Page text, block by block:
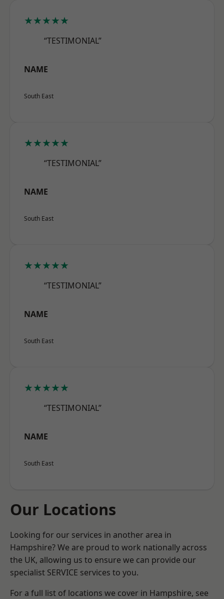
★★★★★
“TESTIMONIAL”
NAME
South East
★★★★★
“TESTIMONIAL”
NAME
South East
★★★★★
“TESTIMONIAL”
NAME
South East
★★★★★
“TESTIMONIAL”
NAME
South East
Our Locations
Looking for our services in another area in
Hampshire? We are proud to work nationally across
the UK, allowing us to ensure we can provide our
specialist SERVICE services to you.
For a full list of locations we cover in Hampshire, see